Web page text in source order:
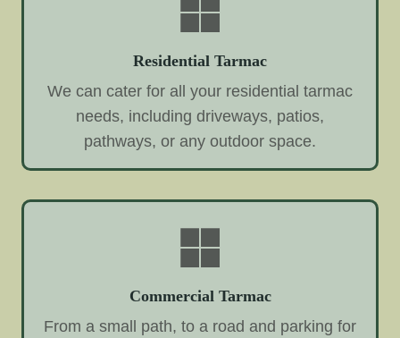
Residential Tarmac
We can cater for all your residential tarmac
needs, including driveways, patios,
pathways, or any outdoor space.
Commercial Tarmac
From a small path, to a road and parking for